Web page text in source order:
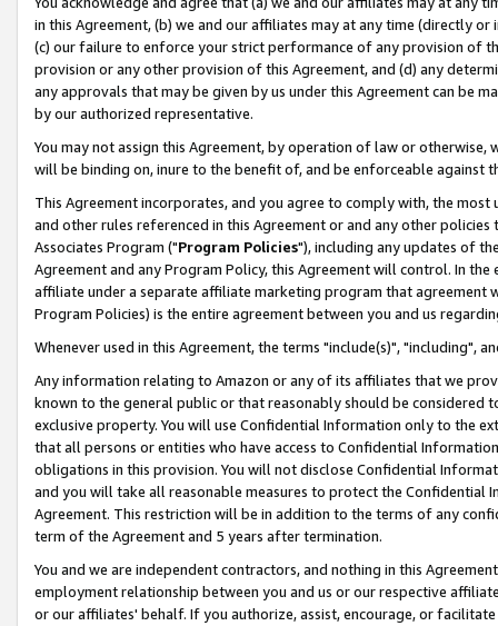
in this Agreement, (b) we and our affiliates may at any time (directly
(c) our failure to enforce your strict performance of any provision of
provision or any other provision of this Agreement, and (d) any
any approvals that may be given by us under this Agreement can be
by our authorized representative.
You may not assign this Agreement, by operation of law or
will be binding on, inure to the benefit of, and be enforceable against
This Agreement incorporates, and you agree to comply with, the
and other rules referenced in this Agreement or and any other
Associates Program ("Program Policies"), including any updates of
Agreement and any Program Policy, this Agreement will control. In
affiliate under a separate affiliate marketing program that agreement
Program Policies) is the entire agreement between you and us
Whenever used in this Agreement, the terms "include(s)", "including",
Any information relating to Amazon or any of its affiliates that we
known to the general public or that reasonably should be considered
exclusive property. You will use Confidential Information only to the
that all persons or entities who have access to Confidential
obligations in this provision. You will not disclose Confidential
and you will take all reasonable measures to protect the Confidential
Agreement. This restriction will be in addition to the terms of any
term of the Agreement and 5 years after termination.
You and we are independent contractors, and nothing in this
employment relationship between you and us or our respective
or our affiliates' behalf. If you authorize, assist, encourage, or